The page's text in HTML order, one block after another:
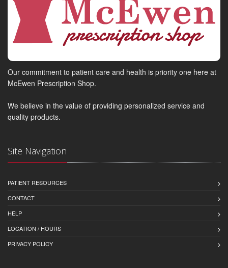
Our commitment to patient care and health is priority one here at
McEwen Prescription Shop.
We believe in the value of providing personalized service and
quality products.
Site Navigation
PATIENT RESOURCES
CONTACT
HELP
LOCATION / HOURS
PRIVACY POLICY